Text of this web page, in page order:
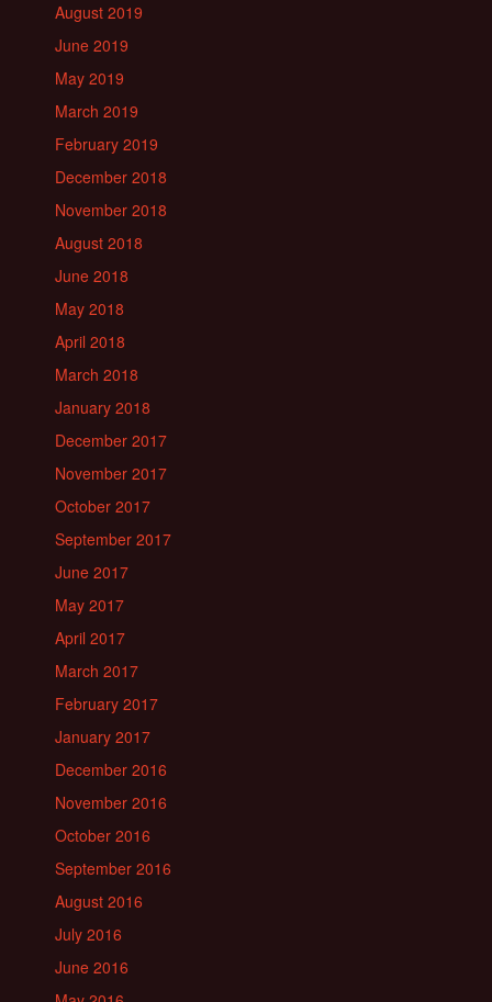
August 2019
June 2019
May 2019
March 2019
February 2019
December 2018
November 2018
August 2018
June 2018
May 2018
April 2018
March 2018
January 2018
December 2017
November 2017
October 2017
September 2017
June 2017
May 2017
April 2017
March 2017
February 2017
January 2017
December 2016
November 2016
October 2016
September 2016
August 2016
July 2016
June 2016